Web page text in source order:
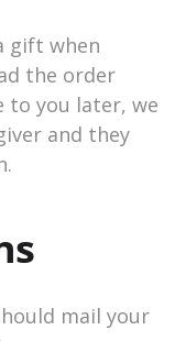
gift when
the order
to you later, we
and they
mail your